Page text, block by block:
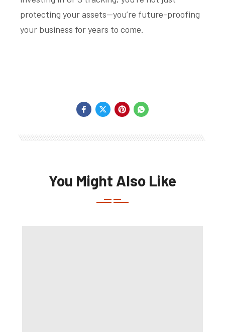
protecting your assets—you’re future-proofing
your business for years to come.
You Might Also Like